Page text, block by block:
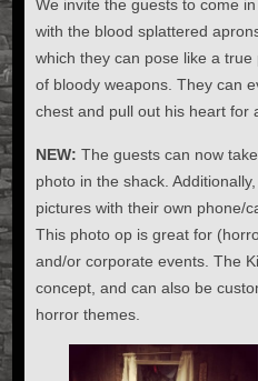
We invite the guests to come
with the blood splattered
which they can pose like a
of bloody weapons. They can
chest and pull out his heart for
NEW: The guests can now
photo in the shack.
pictures with their own phone/
This photo op is great for
and/or corporate events. The
concept, and can also be
horror themes.